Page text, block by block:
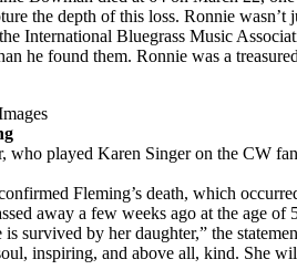
the depth of this loss. Ronnie
International Bluegrass Music
he found them. Ronnie was a
who played Karen Singer on the CW
Fleming’s death, which
away a few weeks ago at the age
is survived by her daughter,” the
inspiring, and above all, kind. She